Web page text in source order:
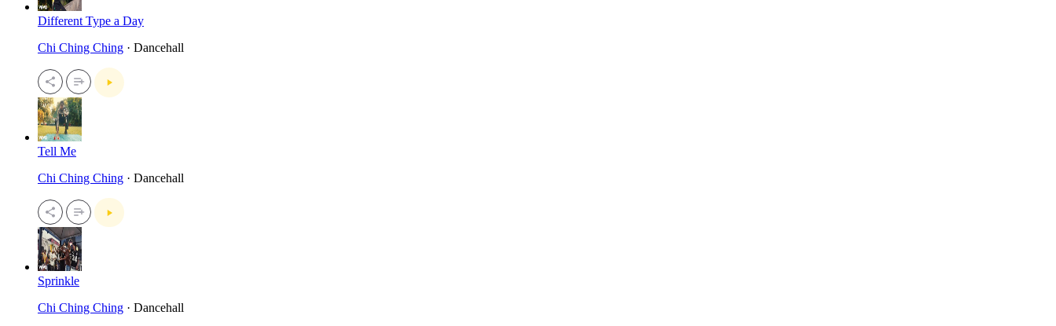
Different Type a Day
Chi Ching Ching · Dancehall
Tell Me
Chi Ching Ching · Dancehall
Sprinkle
Chi Ching Ching · Dancehall